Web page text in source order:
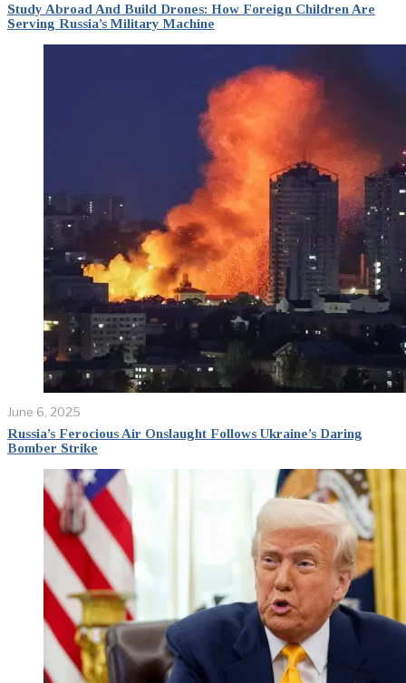
Study Abroad And Build Drones: How Foreign Children Are
Serving Russia’s Military Machine
June 6, 2025
Russia’s Ferocious Air Onslaught Follows Ukraine’s Daring
Bomber Strike